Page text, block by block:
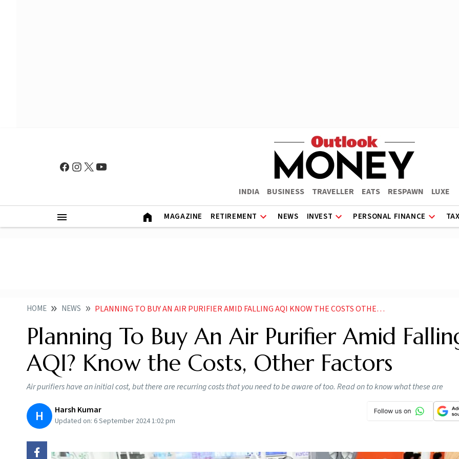
INDIA BUSINESS TRAVELLER EATS RESPAWN LUXE
MAGAZINE RETIREMENT NEWS INVEST PERSONAL FINANCE
HOME NEWS PLANNING TO BUY AN AIR PURIFIER AMID FALLING AQI KNOW THE COSTS OTHER FACTORS NEWS
Planning To Buy An Air Purifier Amid
AQI? Know the Costs, Other Factors
Air purifiers have an initial cost, but there are recurring costs that you need to be aware of too. Read on to know what these are
H Harsh Kumar
Updated on: 6 September 2024 1:02 pm